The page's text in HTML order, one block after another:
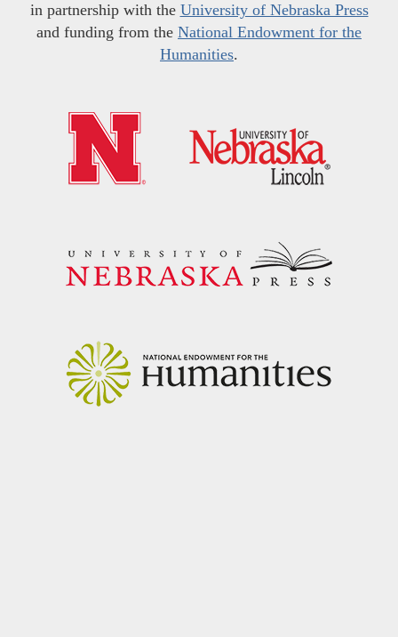
in partnership with the University of Nebraska Press
and funding from the National Endowment for the
Humanities.